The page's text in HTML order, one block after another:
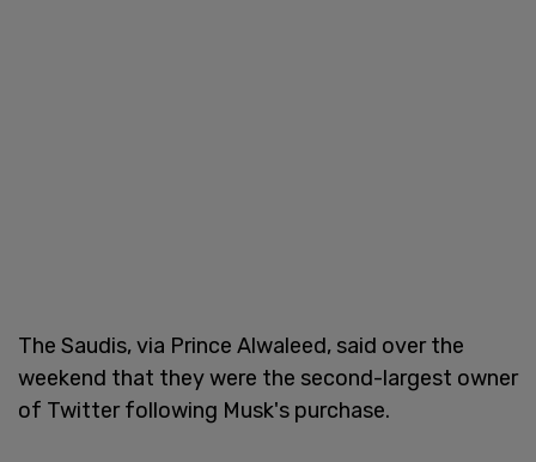
The Saudis, via Prince Alwaleed, said over the
weekend that they were the second-largest owner
of Twitter following Musk's purchase.